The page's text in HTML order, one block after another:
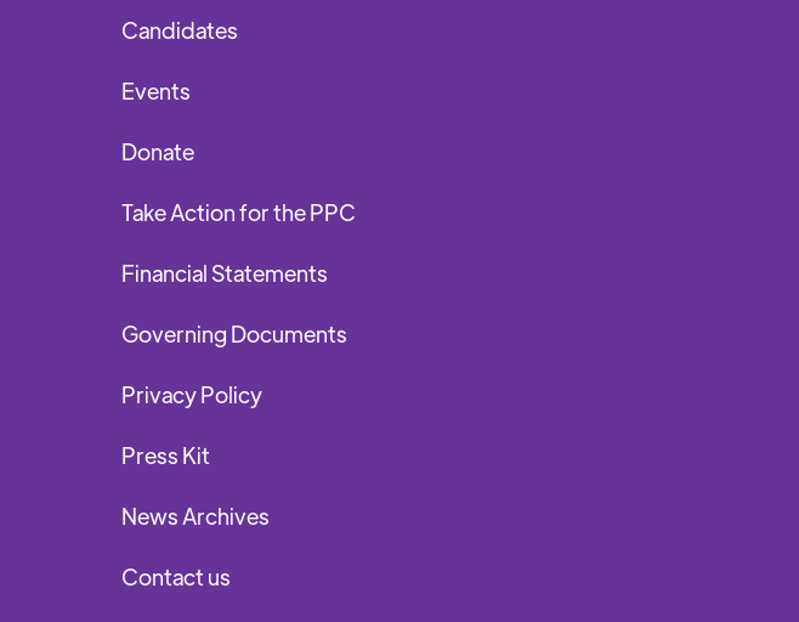
Candidates
Events
Donate
Take Action for the PPC
Financial Statements
Governing Documents
Privacy Policy
Press Kit
News Archives
Contact us